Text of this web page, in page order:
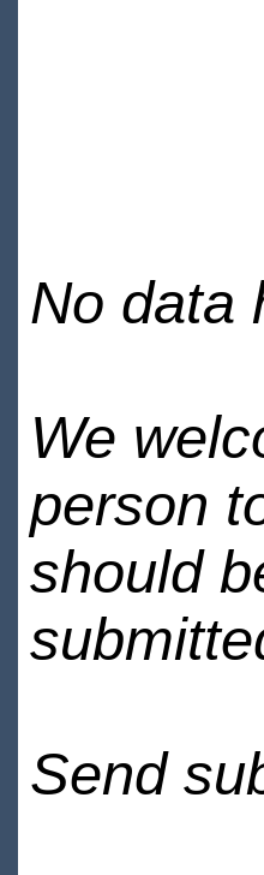
No data
We
person
should
Send